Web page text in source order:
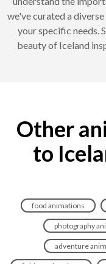
we've curated a
your specific needs.
beauty of Iceland
Other
to
food animations
photography
adventure